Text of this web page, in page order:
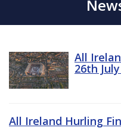
All
26th
All Ireland Hurling